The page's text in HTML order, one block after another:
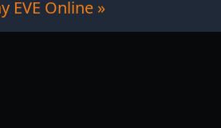
EVE Online »